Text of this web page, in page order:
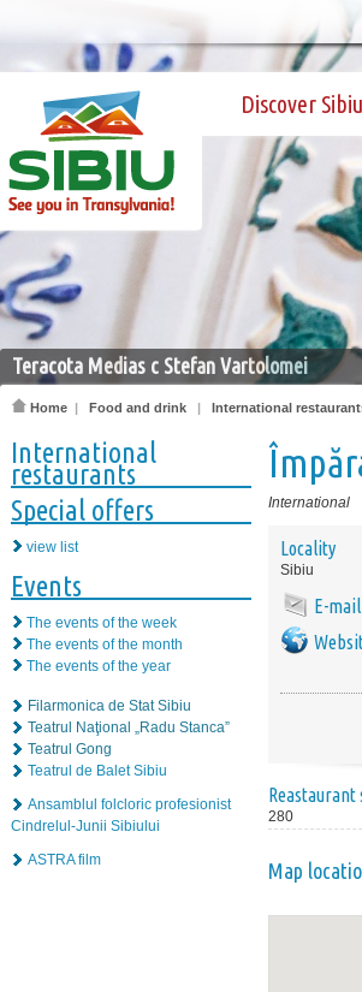
Discover Sibiu
Teracota Medias c Stefan Vartolomei
Home | Food and drink | International
International
restaurants
Special offers
view list
Events
The events of the week
The events of the month
The events of the year
Filarmonica de Stat Sibiu
Teatrul Naţional „Radu Stanca”
Teatrul Gong
Teatrul de Balet Sibiu
Ansamblul folcloric profesionist
Cindrelul-Junii Sibiului
ASTRA film
International
Locality
Sibiu
E-mail
Reastaurant
280
Map